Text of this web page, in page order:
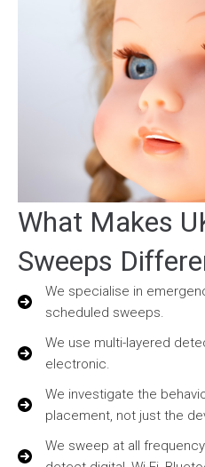
What Makes
Sweeps
We specialise in
scheduled sweeps.
We use multi-layered
electronic.
We investigate the
placement, not just the
We sweep at all